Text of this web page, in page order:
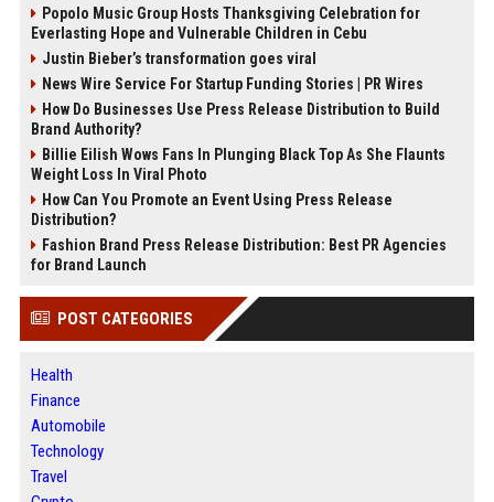
Popolo Music Group Hosts Thanksgiving Celebration for
Everlasting Hope and Vulnerable Children in Cebu
Justin Bieber’s transformation goes viral
News Wire Service For Startup Funding Stories | PR Wires
How Do Businesses Use Press Release Distribution to Build
Brand Authority?
Billie Eilish Wows Fans In Plunging Black Top As She Flaunts
Weight Loss In Viral Photo
How Can You Promote an Event Using Press Release
Distribution?
Fashion Brand Press Release Distribution: Best PR Agencies
for Brand Launch
POST CATEGORIES
Health
Finance
Automobile
Technology
Travel